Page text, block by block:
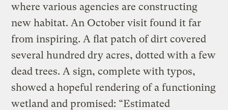
where various agencies are constructing
new habitat. An October visit found it far
from inspiring. A flat patch of dirt covered
several hundred dry acres, dotted with a few
dead trees. A sign, complete with typos,
showed a hopeful rendering of a functioning
wetland and promised: “Estimated